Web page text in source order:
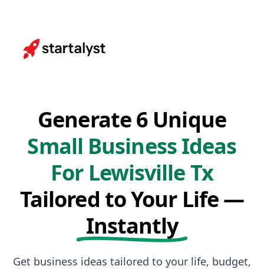
Generate 6 Unique
Small Business Ideas
For Lewisville Tx
Tailored to Your Life —
Instantly
Get business ideas tailored to your life, budget,